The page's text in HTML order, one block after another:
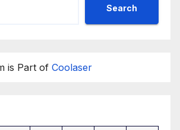
Search
is Part of Coolaser